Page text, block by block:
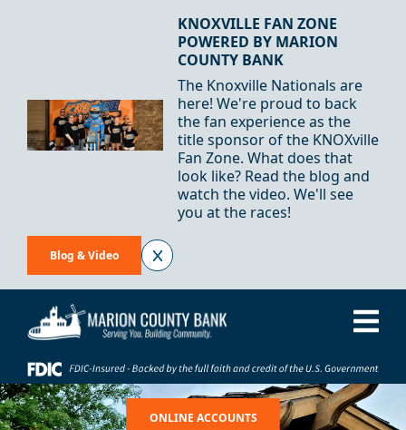
KNOXVILLE FAN ZONE
POWERED BY MARION
COUNTY BANK
The Knoxville Nationals are
here! We're proud to back
the fan experience as the
title sponsor of the KNOXville
Fan Zone. What does that
look like? Read the blog and
watch the video. We'll see
you at the races!
Blog & Video
ONLINE ACCOUNTS